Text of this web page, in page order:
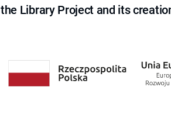
the Library Project and its